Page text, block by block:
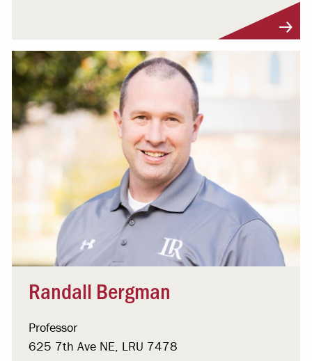
Randall Bergman
Professor
625 7th Ave NE, LRU 7478